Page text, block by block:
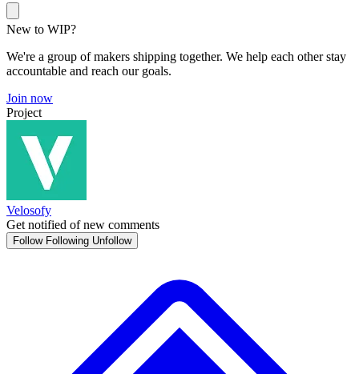
New to WIP?
We're a group of makers shipping together. We help each other stay
accountable and reach our goals.
Join now
Project
Velosofy
Get notified of new comments
Follow Following Unfollow